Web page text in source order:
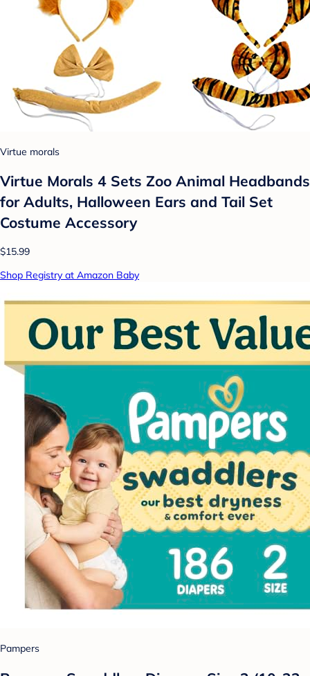
Virtue morals
Virtue Morals 4 Sets Zoo Animal Headbands
for Adults, Halloween Ears and Tail Set
Costume Accessory
$15.99
Shop Registry at Amazon Baby
Pampers